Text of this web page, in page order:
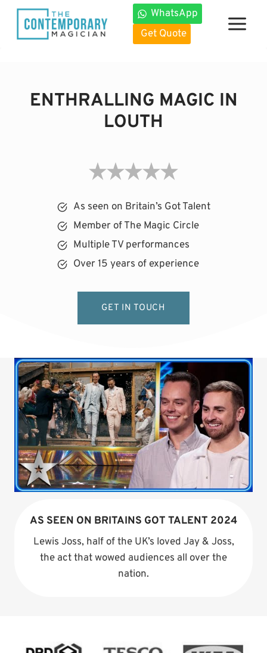
Skip
content
WhatsApp
Get Quote
ENTHRALLING MAGIC IN
LOUTH
As seen on Britain’s Got Talent
Member of The Magic Circle
Multiple TV performances
Over 15 years of experience
GET IN TOUCH
AS SEEN ON BRITAINS GOT TALENT 2024
Lewis Joss, half of the UK’s loved Jay & Joss,
the act that wowed audiences all over the
nation.